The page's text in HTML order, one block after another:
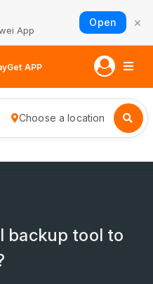
App
Open ×
Get APP
Choose a location
backup tool to